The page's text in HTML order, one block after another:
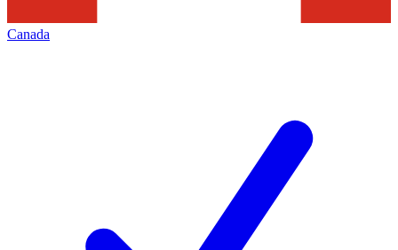
Canada